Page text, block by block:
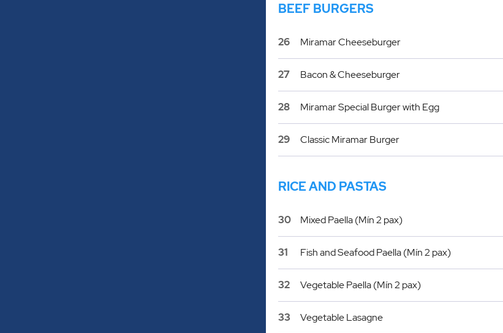
BEEF BURGERS
26 Miramar Cheeseburger
27 Bacon & Cheeseburger
28 Miramar Special Burger with Egg
29 Classic Miramar Burger
RICE AND PASTAS
30 Mixed Paella (Mín 2 pax)
31 Fish and Seafood Paella (Mín 2 pax)
32 Vegetable Paella (Mín 2 pax)
33 Vegetable Lasagne